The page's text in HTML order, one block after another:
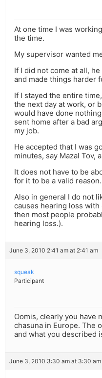
At one time I was
the time.
My supervisor wanted
If I did not come at all,
and made things harder
If I stayed the entire
the next day at work, or
would have done
sent home after a bad
my job.
He accepted that I was
minutes, say Mazal Tov,
It does not have to be
for it to be a valid reason.
Also in general I do not
causes hearing loss
then most people
hearing loss.).
June 3, 2010 2:41 am at 2:41 am
squeak
Participant
Oomis, clearly you have
chasuna in Europe. The
and what you described
June 3, 2010 3:30 am at 3:30 am